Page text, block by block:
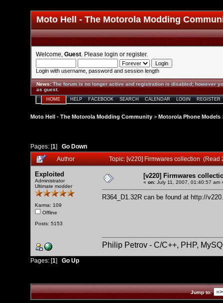
Moto Hell - The Motorola Modding
Welcome, Guest . Please login or register.
Login with username, password and session length
News:The forum is no longer active and registration is disabled; however
as guest.
HOME HELP FACEBOOK SEARCH CALENDAR LOGIN REGISTER
Moto Hell - The Motorola Modding Community > Motorola Phone Models
Pages: [1] Go Down
Author
Topic: [v220] Firmwares collection (Read
Exploited
Administrator
Ultimate modder
Karma: 109
Offline
Posts: 5153
[v220] Firmwares
« on: July 11, 2007, 01:40:57 am
R364_D1.32R can be found at http://
Philip Petrov - C/C++, PHP,
Pages: [1] Go Up
Jump to: